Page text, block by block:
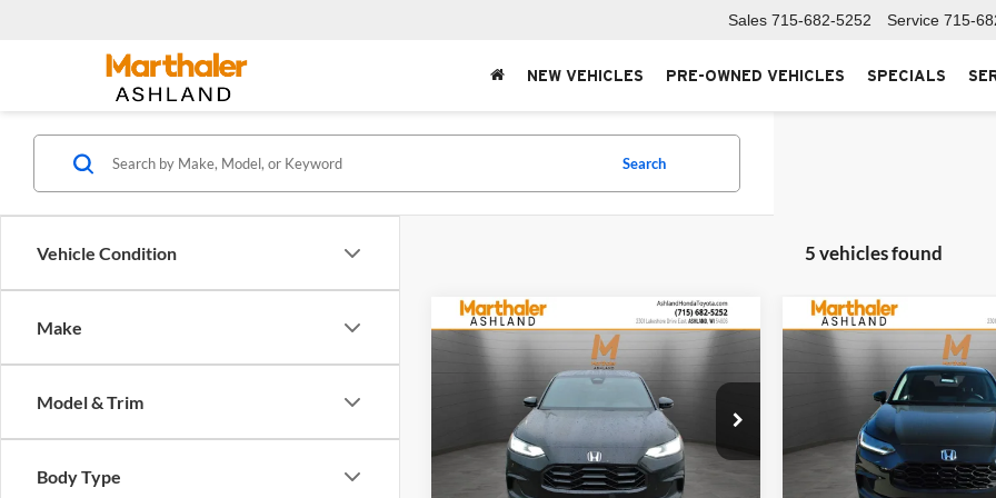
Sales 715-682-5252 Service 715-
NEW VEHICLES PRE-OWNED VEHICLES SPECIALS
Vehicle Condition
Make
Model & Trim
Body Type
Search
5 vehicles found
2027Honda HR-VSport
Marthaler Honda Ashland
VIN:3CZRZ2H59VM708416Stock:271011
RZ2H5VEW
$31,649
SALE PRICE
Less
Compare Vehicle
2027Honda HR-VLX
Marthaler Honda Ashland
VIN:3CZRZ2H36VM716178
RZ2H3VEW
$29,849
SALE PRICE
Less
Compare Vehicle